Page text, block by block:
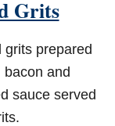
Grits
grits prepared
and
sauce served